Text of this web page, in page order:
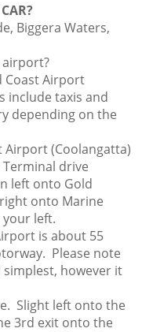
Biggera Waters,
Coast Airport
include taxis and
depending on the
Airport (Coolangatta)
drive
left onto Gold
onto Marine
your left.
is about 55
Please note
however it
Slight left onto the
3rd exit onto the